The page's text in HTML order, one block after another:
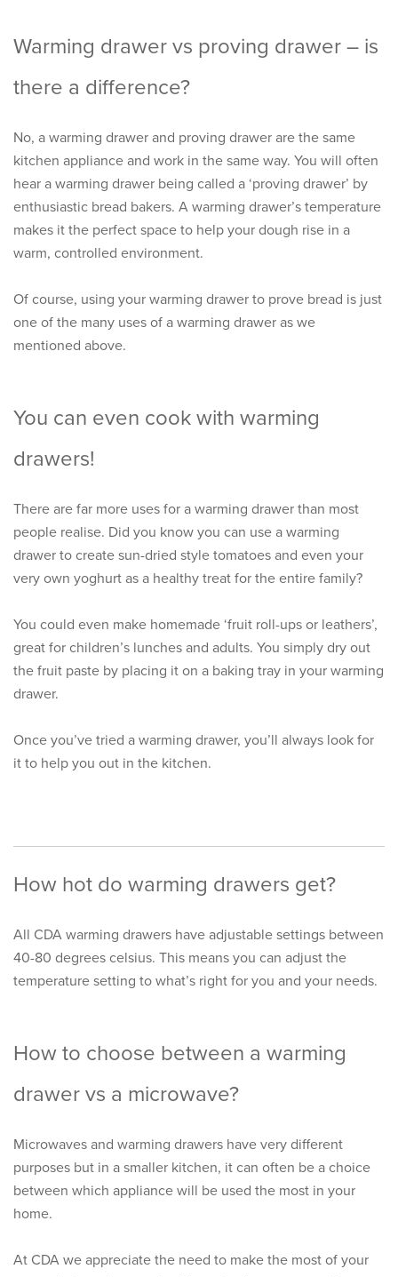
Warming drawer vs proving drawer – is
there a difference?
No, a warming drawer and proving drawer are the same
kitchen appliance and work in the same way. You will often
hear a warming drawer being called a ‘proving drawer’ by
enthusiastic bread bakers. A warming drawer’s temperature
makes it the perfect space to help your dough rise in a
warm, controlled environment.
Of course, using your warming drawer to prove bread is just
one of the many uses of a warming drawer as we
mentioned above.
You can even cook with warming
drawers!
There are far more uses for a warming drawer than most
people realise. Did you know you can use a warming
drawer to create sun-dried style tomatoes and even your
very own yoghurt as a healthy treat for the entire family?
You could even make homemade ‘fruit roll-ups or leathers’,
great for children’s lunches and adults. You simply dry out
the fruit paste by placing it on a baking tray in your warming
drawer.
Once you’ve tried a warming drawer, you’ll always look for
it to help you out in the kitchen.
How hot do warming drawers get?
All CDA warming drawers have adjustable settings between
40-80 degrees celsius. This means you can adjust the
temperature setting to what’s right for you and your needs.
How to choose between a warming
drawer vs a microwave?
Microwaves and warming drawers have very different
purposes but in a smaller kitchen, it can often be a choice
between which appliance will be used the most in your
home.
At CDA we appreciate the need to make the most of your